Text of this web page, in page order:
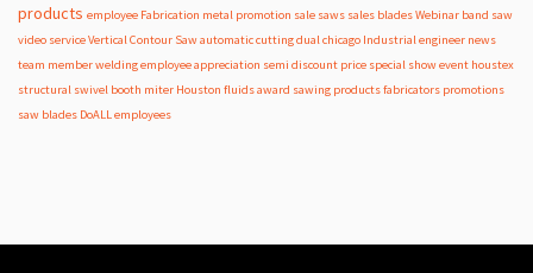
products employee Fabrication metal promotion sale saws sales bladesWebinar band saw
video serviceVertical Contour Sawautomaticcuttingdualchicago Industrialengineer news
team memberweldingemployee appreciation semi discount price special showevent houstex
structural swivel booth miter Houston fluidsaward sawing productsfabricators promotions
saw blades DoALL employees